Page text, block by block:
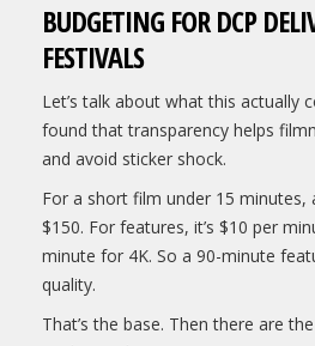
BUDGETING FOR DCP
FESTIVALS
Let’s talk about what this actually
found that transparency helps
and avoid sticker shock.
For a short film under 15 minutes,
$150. For features, it’s $10 per
minute for 4K. So a 90-minute
quality.
That’s the base. Then there are